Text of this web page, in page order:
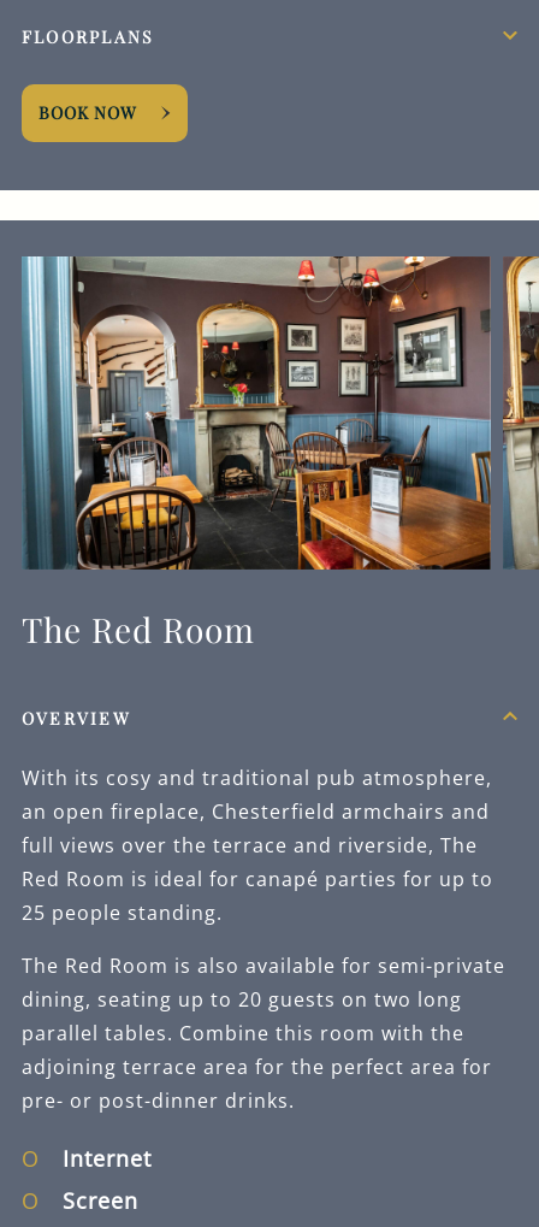
FLOORPLANS
BOOK NOW
The Red Room
OVERVIEW
With its cosy and traditional pub atmosphere,
an open fireplace, Chesterfield armchairs and
full views over the terrace and riverside, The
Red Room is ideal for canapé parties for up to
25 people standing.
The Red Room is also available for semi-private
dining, seating up to 20 guests on two long
parallel tables. Combine this room with the
adjoining terrace area for the perfect area for
pre- or post-dinner drinks.
Internet
Screen